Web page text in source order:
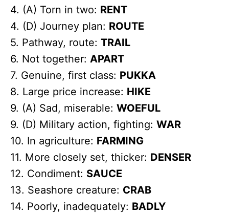
4. (A) Torn in two: RENT
4. (D) Journey plan: ROUTE
5. Pathway, route: TRAIL
6. Not together: APART
7. Genuine, first class: PUKKA
8. Large price increase: HIKE
9. (A) Sad, miserable: WOEFUL
9. (D) Military action, fighting: WAR
10. In agriculture: FARMING
11. More closely set, thicker: DENSER
12. Condiment: SAUCE
13. Seashore creature: CRAB
14. Poorly, inadequately: BADLY